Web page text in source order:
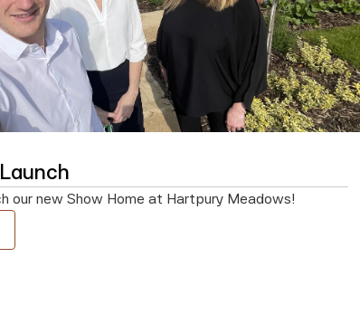
our new Show Home at Hartpury Meadows!